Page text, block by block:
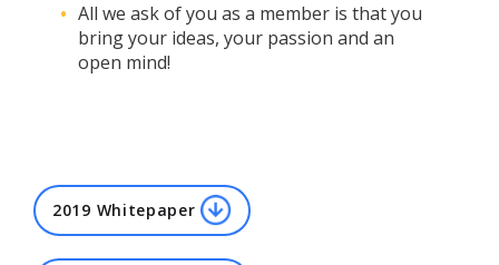
All we ask of you as a member is that you
bring your ideas, your passion and an
open mind!
2019 Whitepaper